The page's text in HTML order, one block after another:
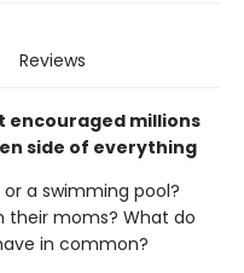
Reviews
encouraged millions
side of everything
a swimming pool?
their moms? What do
in common?